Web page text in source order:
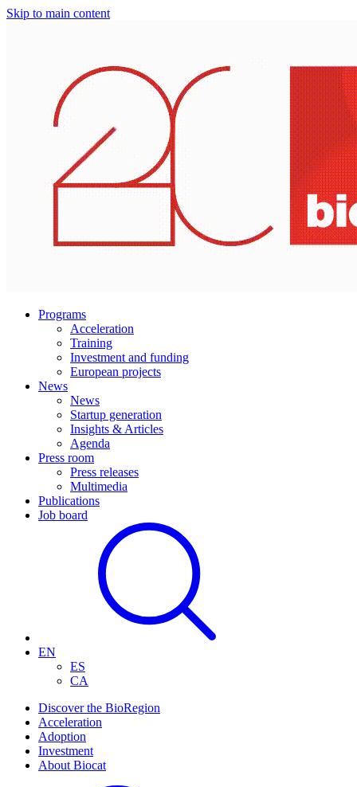
Skip to main content
Programs
Acceleration
Training
Investment and funding
European projects
News
News
Startup generation
Insights & Articles
Agenda
Press room
Press releases
Multimedia
Publications
Job board
EN
ES
CA
Discover the BioRegion
Acceleration
Adoption
Investment
About Biocat